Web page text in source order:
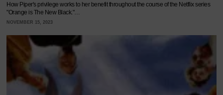
How Piper's privilege works to her benefit throughout the course of the Netflix series
"Orange is The New Black."…
NOVEMBER 15, 2023